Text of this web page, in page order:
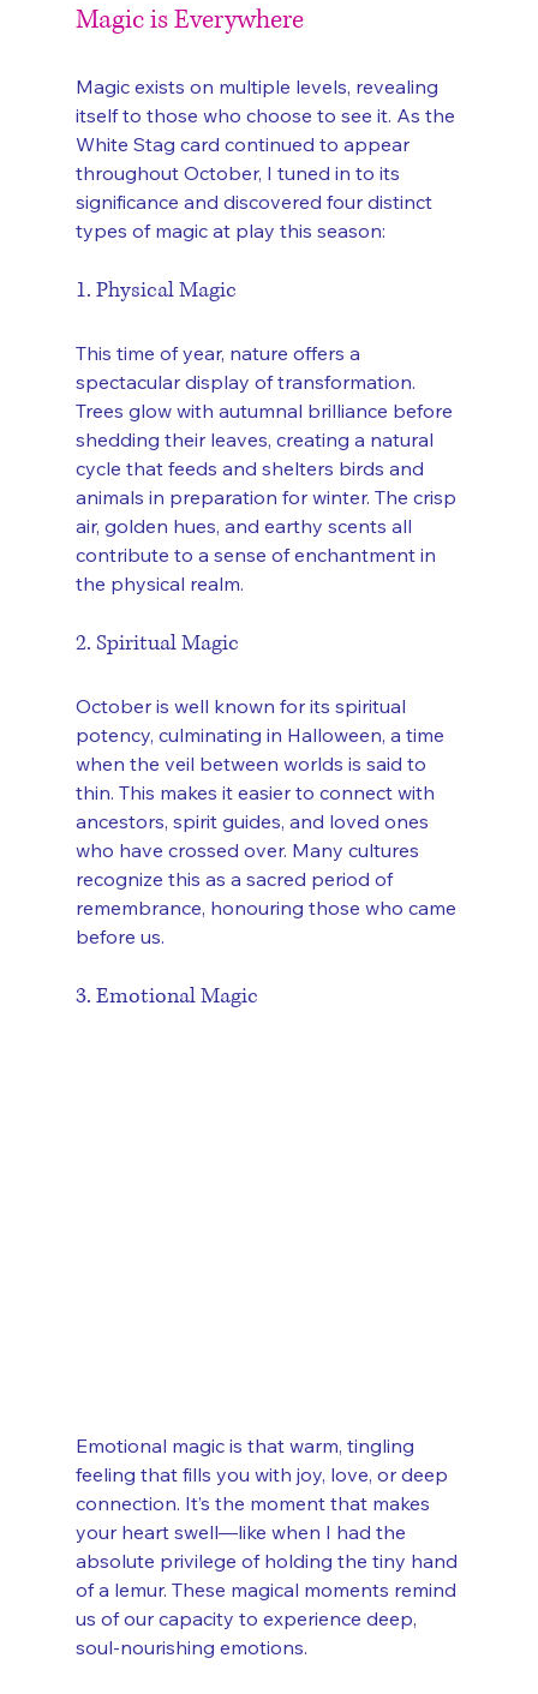
Magic is Everywhere
Magic exists on multiple levels, revealing
itself to those who choose to see it. As the
White Stag card continued to appear
throughout October, I tuned in to its
significance and discovered four distinct
types of magic at play this season:
1. Physical Magic
This time of year, nature offers a
spectacular display of transformation.
Trees glow with autumnal brilliance before
shedding their leaves, creating a natural
cycle that feeds and shelters birds and
animals in preparation for winter. The crisp
air, golden hues, and earthy scents all
contribute to a sense of enchantment in
the physical realm.
2. Spiritual Magic
October is well known for its spiritual
potency, culminating in Halloween, a time
when the veil between worlds is said to
thin. This makes it easier to connect with
ancestors, spirit guides, and loved ones
who have crossed over. Many cultures
recognize this as a sacred period of
remembrance, honouring those who came
before us.
3. Emotional Magic
Emotional magic is that warm, tingling
feeling that fills you with joy, love, or deep
connection. It’s the moment that makes
your heart swell—like when I had the
absolute privilege of holding the tiny hand
of a lemur. These magical moments remind
us of our capacity to experience deep,
soul-nourishing emotions.